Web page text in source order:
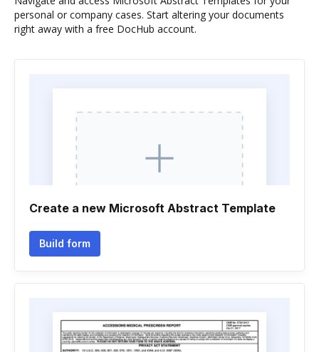
personal or company cases. Start altering your documents
right away with a free DocHub account.
Create a new Microsoft Abstract Template
Build form